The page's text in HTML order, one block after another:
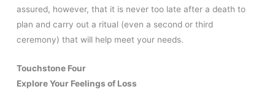
assured, however, that it is never too late after a death to
plan and carry out a ritual (even a second or third
ceremony) that will help meet your needs.
Touchstone Four
Explore Your Feelings of Loss